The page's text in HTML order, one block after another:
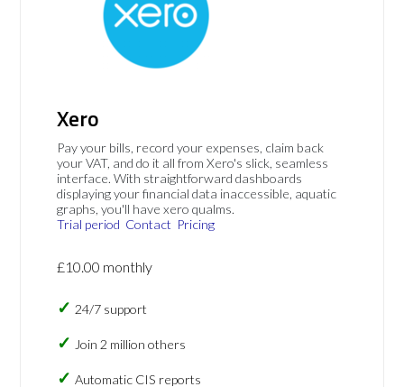
Xero
Pay your bills, record your expenses, claim back
your VAT, and do it all from Xero's slick, seamless
interface. With straightforward dashboards
displaying your financial data inaccessible, aquatic
graphs, you'll have xero qualms.
Trial period Contact Pricing
£10.00 monthly
24/7 support
Join 2 million others
Automatic CIS reports